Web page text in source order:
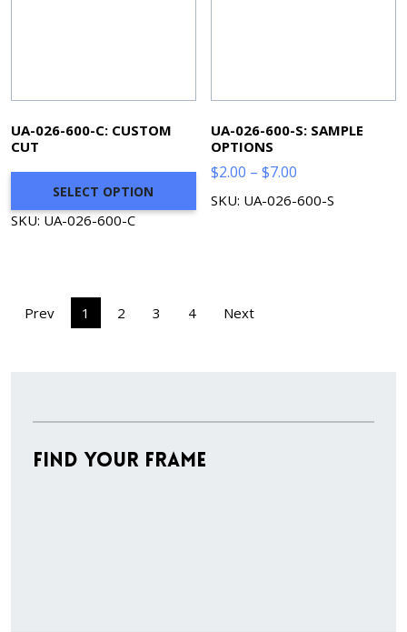
UA-026-600-C: CUSTOM
CUT
SELECT OPTION
SKU: UA-026-600-C
UA-026-600-S: SAMPLE
OPTIONS
$2.00 – $7.00
range:
SKU: UA-026-600-S
Prev 1 2 3 4 Next
Find Your Frame